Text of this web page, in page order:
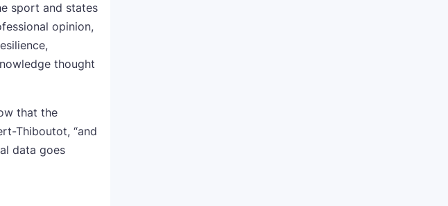
sport and states
opinion,
thought
that the
Thiboutot, “and
data goes